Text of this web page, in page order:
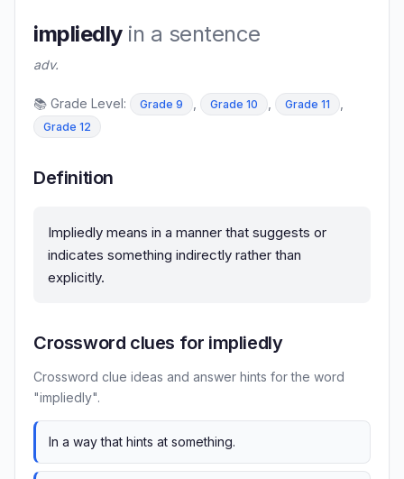
impliedlyin a sentence
adv.
📚 Grade Level: Grade 9 Grade 10 Grade 11
Grade 12
Definition
Impliedly means in a manner that suggests or
indicates something indirectly rather than
explicitly.
Crossword clues for impliedly
Crossword clue ideas and answer hints for the word
"impliedly".
In a way that hints at something.